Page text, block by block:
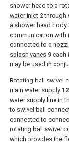
shower head to a
water inlet 2through
a shower head body
communication with
connected to a
splash vanes 9 each
may be used in
Rotating ball swivel
main water supply 12
water supply line in
to swivel ball
connected to
rotating ball swivel
which provides the